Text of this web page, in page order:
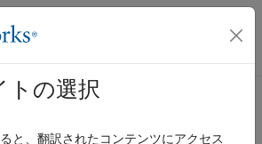
バス ナビゲーション メ
ーム
Properties for Code
トの選択
と、翻訳されたコンテンツにアクセス